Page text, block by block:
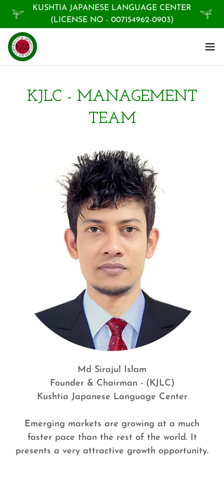
KUSHTIA JAPANESE LANGUAGE CENTER
(LICENSE NO - 007154962-0903)
KJLC - MANAGEMENT
TEAM
Md Sirajul Islam
Founder & Chairman - (KJLC)
Kushtia Japanese Language Center
Emerging markets are growing at a much
faster pace than the rest of the world. It
presents a very attractive growth opportunity.